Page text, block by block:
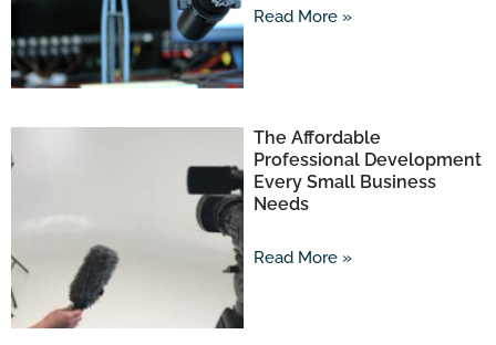
Read More »
The Affordable
Professional Development
Every Small Business
Needs
Read More »